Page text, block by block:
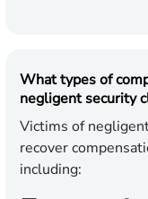
What types of
negligent security
Victims of
recover
including: